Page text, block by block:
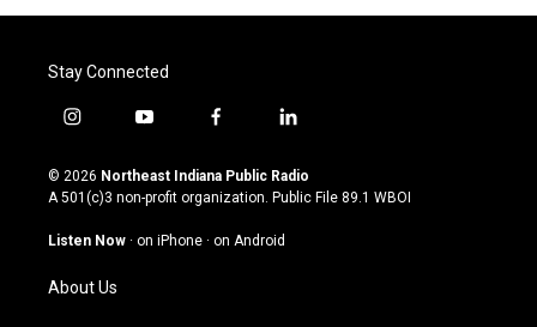
Stay Connected
i
s
t
g
m
y
u
t
u
b
f
c
e
o
l
n
k
© 2026 Northeast Indiana Public Radio
A 501(c)3 non-profit organization. Public File 89.1 WBOI
Listen Now · on iPhone · on Android
About Us